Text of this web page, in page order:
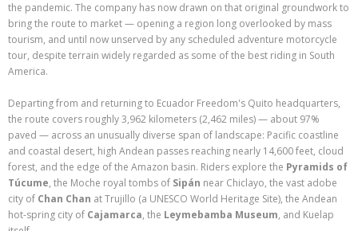
the pandemic. The company has now drawn on that original groundwork to
bring the route to market — opening a region long overlooked by mass
tourism, and until now unserved by any scheduled adventure motorcycle
tour, despite terrain widely regarded as some of the best riding in South
America.
Departing from and returning to Ecuador Freedom's Quito headquarters,
the route covers roughly 3,962 kilometers (2,462 miles) — about 97%
paved — across an unusually diverse span of landscape: Pacific coastline
and coastal desert, high Andean passes reaching nearly 14,600 feet, cloud
forest, and the edge of the Amazon basin. Riders explore the Pyramids of
Túcume, the Moche royal tombs of Sipán near Chiclayo, the vast adobe
city of Chan Chan at Trujillo (a UNESCO World Heritage Site), the Andean
hot-spring city of Cajamarca, the Leymebamba Museum, and Kuelap